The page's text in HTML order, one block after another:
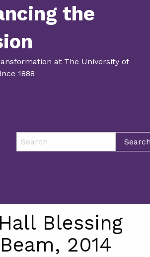
the
at The University of
1888
Blessing
2014